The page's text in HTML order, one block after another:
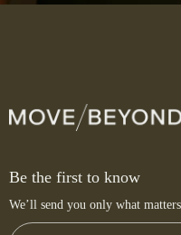
Be the first to know
We’ll send you only what